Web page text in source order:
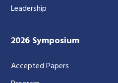
Leadership
2026 Symposium
Accepted Papers